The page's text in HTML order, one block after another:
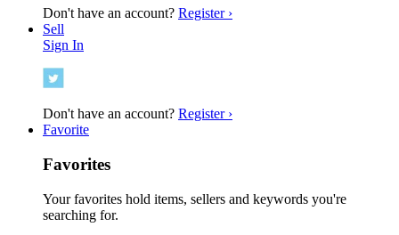
Don't have an account? Register ›
Sell
Sign In
Don't have an account? Register ›
Favorite
Favorites
Your favorites hold items, sellers and keywords you're
searching for.